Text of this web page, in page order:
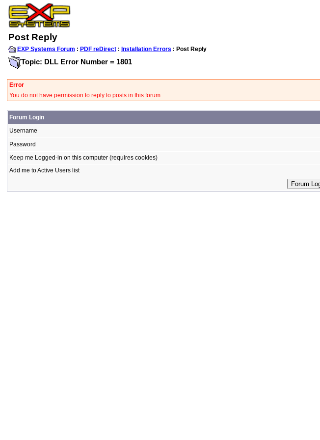
Post Reply
EXP Systems Forum : PDF reDirect: Installation Errors : Post Reply
Topic: DLL Error Number = 1801
Error
You do not have permission to reply to posts in this forum
Forum Login
Username
Password
Keep me Logged-in on this computer (requires cookies)
Add me to Active Users list